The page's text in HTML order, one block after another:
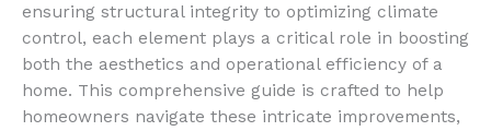
ensuring structural integrity to optimizing climate
control, each element plays a critical role in boosting
both the aesthetics and operational efficiency of a
home. This comprehensive guide is crafted to help
homeowners navigate these intricate improvements,